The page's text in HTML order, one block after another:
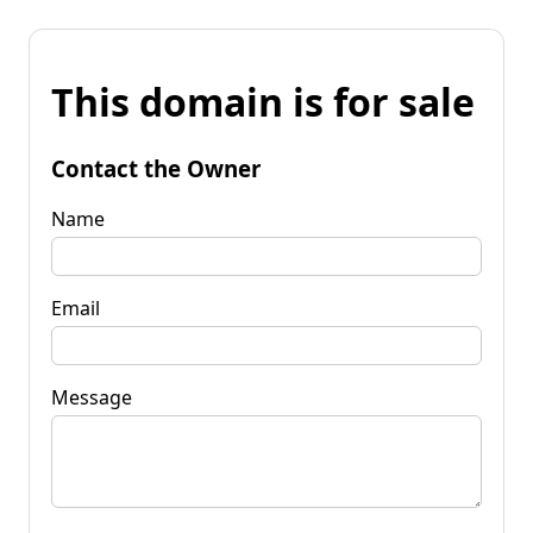
This domain is for sale
Contact the Owner
Name
Email
Message